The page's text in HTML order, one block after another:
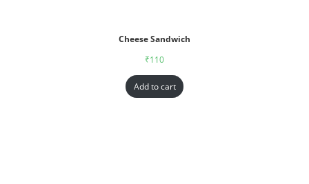
Cheese Sandwich
₹110
Add to cart